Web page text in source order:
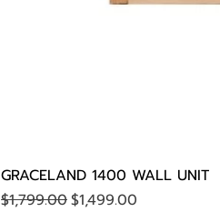
GRACELAND 1400 WALL UNIT
Regular Price
$1,799.00Sale Price
$1,499.00